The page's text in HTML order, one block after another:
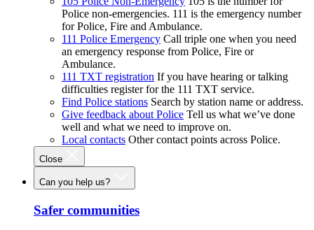
Police non-emergencies. 111 is the emergency number
for Police, Fire and Ambulance.
111 Police Emergency Call triple one when you need
an emergency response from Police, Fire or
Ambulance.
111 TXT registration If you have hearing or talking
difficulties register for the 111 TXT service.
Find Police stations Search by station name or address.
Give feedback about Police Tell us what we’ve done
well and what we need to improve on.
Local contacts Other contact points across Police.
Close
Can you help us?
Safer communities